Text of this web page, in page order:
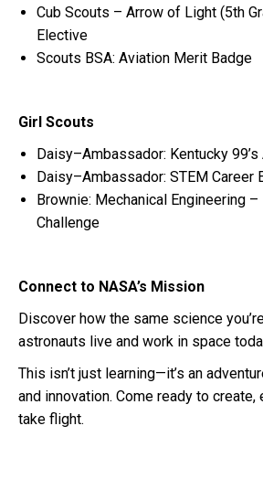
Cub Scouts – Arrow of Light (5th
Elective
Scouts BSA: Aviation Merit Badge
Girl Scouts
Daisy–Ambassador: Kentucky
Daisy–Ambassador: STEM Career
Brownie: Mechanical Engineering
Challenge
Connect to NASA’s Mission
Discover how the same science
astronauts live and work in space
This isn’t just learning—it’s an
and innovation. Come ready to create,
take flight.